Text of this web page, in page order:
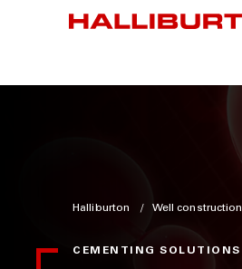
Halliburton Well construction
CEMENTING SOLUTIONS